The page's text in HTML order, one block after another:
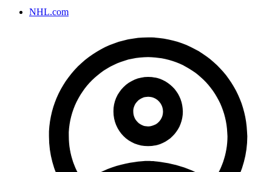
NHL.com